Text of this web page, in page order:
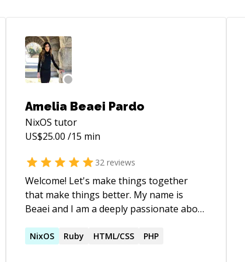
Amelia Beaei Pardo
NixOS tutor
US$25.00 /15 min
32 reviews
Welcome! Let's make things together
that make things better. My name is
Beaei and I am a deeply passionate about
systems thinking, and technology that
NixOS Ruby HTML/CSS PHP